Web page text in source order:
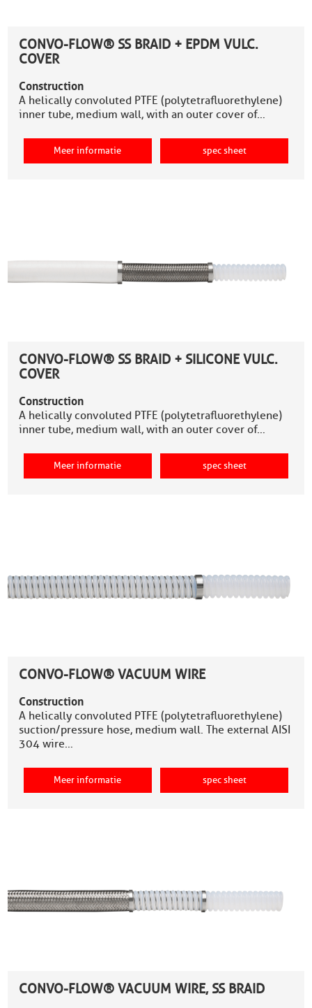
CONVO-FLOW® SS BRAID + EPDM VULC.
COVER
Construction
A helically convoluted PTFE (polytetrafluorethylene)
inner tube, medium wall, with an outer cover of…
Meer informatie spec sheet
CONVO-FLOW® SS BRAID + SILICONE VULC.
COVER
Construction
A helically convoluted PTFE (polytetrafluorethylene)
inner tube, medium wall, with an outer cover of…
Meer informatie spec sheet
CONVO-FLOW® VACUUM WIRE
Construction
A helically convoluted PTFE (polytetrafluorethylene)
suction/pressure hose, medium wall. The external AISI
304 wire…
Meer informatie spec sheet
CONVO-FLOW® VACUUM WIRE, SS BRAID